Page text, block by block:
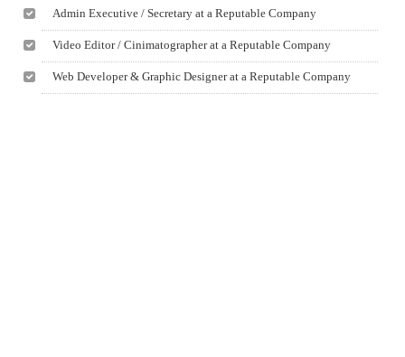
Admin Executive / Secretary at a Reputable Company
Video Editor / Cinimatographer at a Reputable Company
Web Developer & Graphic Designer at a Reputable Company